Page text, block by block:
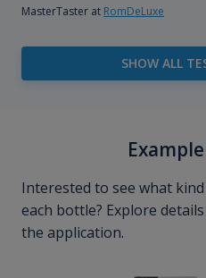
MasterTaster at RomDeLuxe
SHOW ALL
Interested to see what
each bottle? Explore
the application.